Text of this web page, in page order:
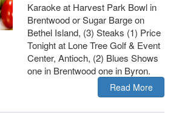
Karaoke at Harvest Park Bowl in
Brentwood or Sugar Barge on
Bethel Island, (3) Steaks (1) Price
Tonight at Lone Tree Golf & Event
Center, Antioch, (2) Blues Shows
one in Brentwood one in Byron.
Read More